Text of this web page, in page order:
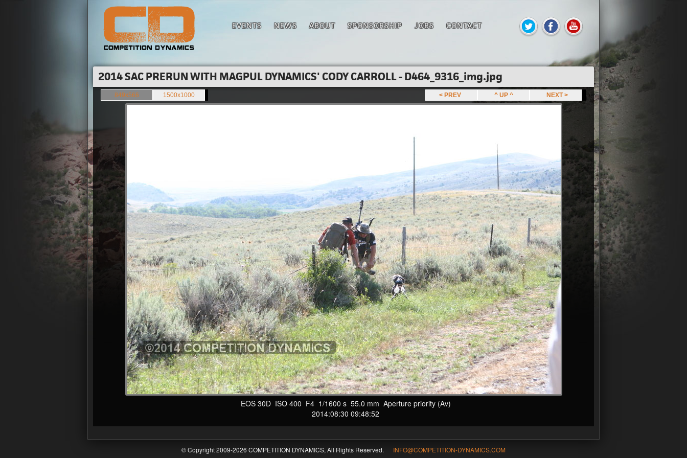
EVENTS NEWS ABOUT SPONSORSHIP JOBS CONTACT
2014 SAC PRERUN WITH MAGPUL DYNAMICS' CODY CARROLL - D464_9316_img.jpg
< PREV ^ UP ^ NEXT >
849x566 1500x1000
EOS 30D ISO 400 F4 1/1600 s 55.0 mm Aperture priority (Av)
2014:08:30 09:48:52
© Copyright 2009-2026 COMPETITION DYNAMICS, All Rights Reserved. INFO@COMPETITION-DYNAMICS.COM